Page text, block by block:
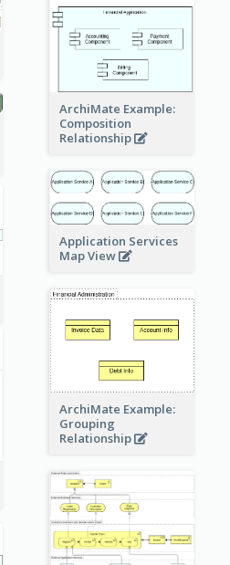
ArchiMate Example:
Composition
Relationship
Application Services
Map View
ArchiMate Example:
Grouping
Relationship